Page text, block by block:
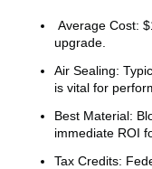
Average Cost:
upgrade.
Air Sealing:
is vital for
Best Material:
immediate ROI
Tax Credits: